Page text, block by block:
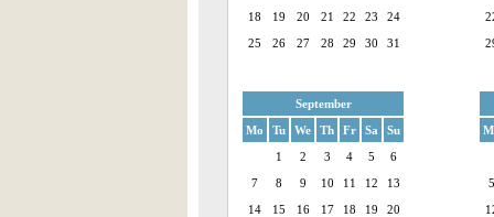
18
19 20 21 22 23
24
25
26 27 28 29 30 31
September
Mo
Tu We Th Fr Sa
Su
1
2 3 4 5
6
7
8 9 10 11 12
13
14
15 16 17 18 19
20
5